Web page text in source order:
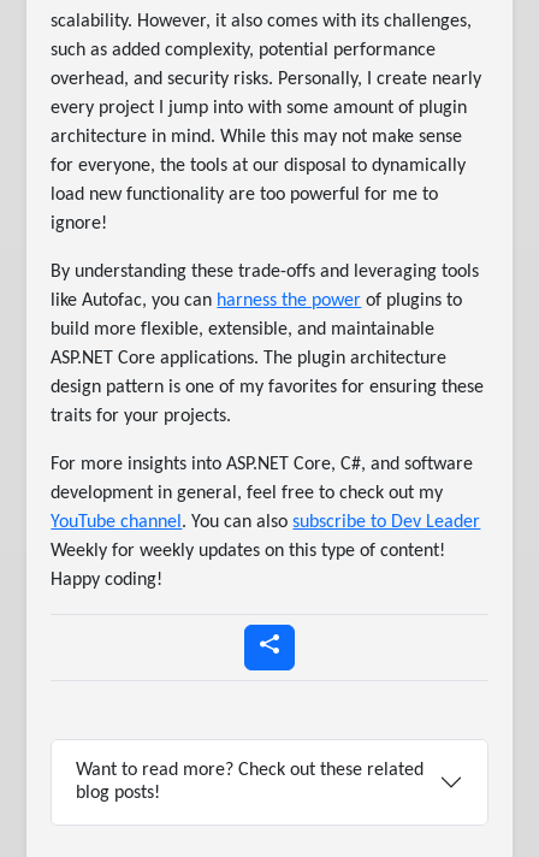
scalability. However, it also comes with its challenges,
such as added complexity, potential performance
overhead, and security risks. Personally, I create nearly
every project I jump into with some amount of plugin
architecture in mind. While this may not make sense
for everyone, the tools at our disposal to dynamically
load new functionality are too powerful for me to
ignore!
By understanding these trade-offs and leveraging tools
like Autofac, you can harness the power of plugins to
build more flexible, extensible, and maintainable
ASP.NET Core applications. The plugin architecture
design pattern is one of my favorites for ensuring these
traits for your projects.
For more insights into ASP.NET Core, C#, and software
development in general, feel free to check out my
YouTube channel . You can alsosubscribe to Dev Leader
Weekly for weekly updates on this type of content!
Happy coding!
Want to read more? Check out these related
blog posts!